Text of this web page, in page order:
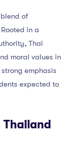
of
in a
Thai
moral values in
emphasis
expected to